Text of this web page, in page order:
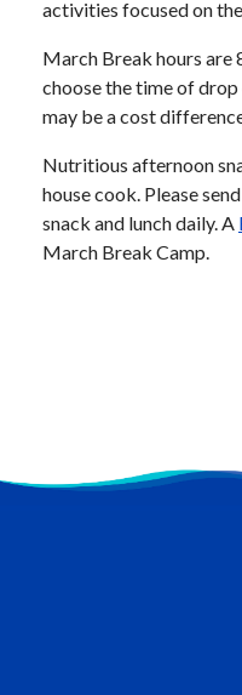
activities focused on
March Break hours are
choose the time of
may be a cost
Nutritious afternoon
house cook. Please
snack and lunch daily. A
March Break Camp.